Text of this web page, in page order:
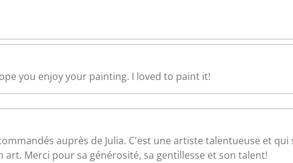
you enjoy your painting. I loved to paint it!
auprès de Julia. C'est une artiste talentueuse et
art. Merci pour sa générosité, sa gentillesse et son talent!